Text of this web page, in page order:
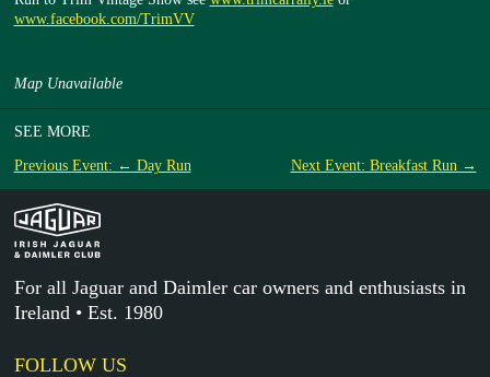
www.facebook.com/TrimVV
Map Unavailable
SEE MORE
Previous Event: ← Day Run Next Event: Breakfast Run →
For all Jaguar and Daimler car owners and enthusiasts in
Ireland • Est. 1980
FOLLOW US